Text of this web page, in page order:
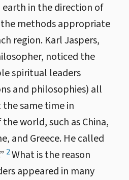
in the direction of
methods appropriate
region. Karl Jaspers,
noticed the
spiritual leaders
and philosophies) all
same time in
world, such as China,
and Greece. He called
2What is the reason
appeared in many